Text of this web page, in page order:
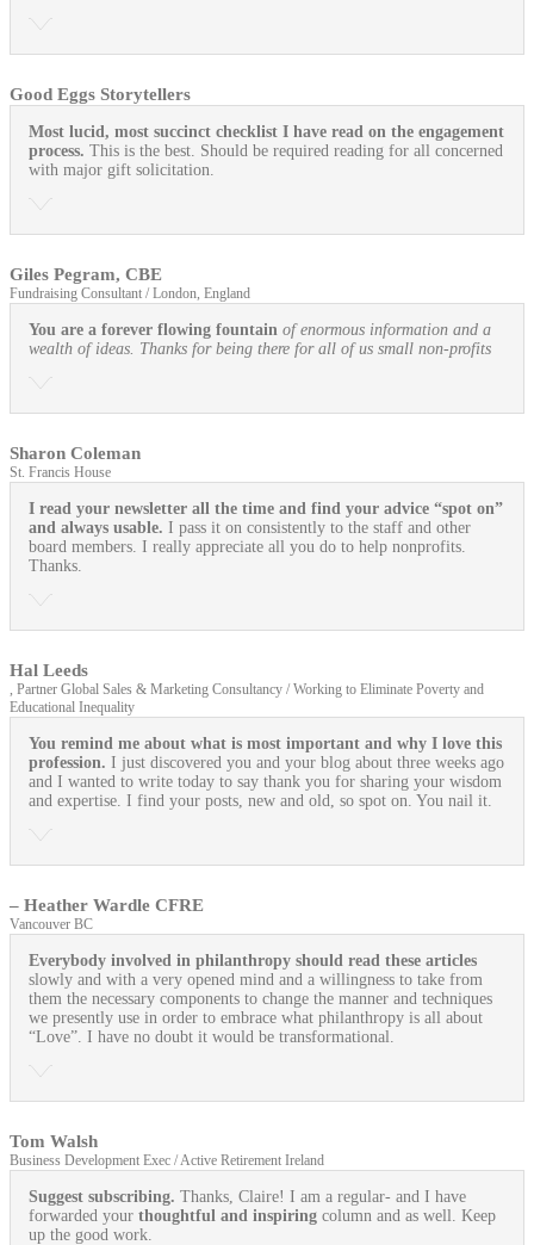
Good Eggs Storytellers
Most lucid, most succinct checklist I have read on the engagement
process. This is the best. Should be required reading for all concerned
with major gift solicitation.
Giles Pegram, CBE
Fundraising Consultant / London, England
You are a forever flowing fountain of enormous information and a
wealth of ideas. Thanks for being there for all of us small non-profits
Sharon Coleman
St. Francis House
I read your newsletter all the time and find your advice “spot on”
and always usable. I pass it on consistently to the staff and other
board members. I really appreciate all you do to help nonprofits.
Thanks.
Hal Leeds
, Partner Global Sales & Marketing Consultancy / Working to Eliminate Poverty and
Educational Inequality
You remind me about what is most important and why I love this
profession. I just discovered you and your blog about three weeks ago
and I wanted to write today to say thank you for sharing your wisdom
and expertise. I find your posts, new and old, so spot on. You nail it.
– Heather Wardle CFRE
Vancouver BC
Everybody involved in philanthropy should read these articles
slowly and with a very opened mind and a willingness to take from
them the necessary components to change the manner and techniques
we presently use in order to embrace what philanthropy is all about
“Love”. I have no doubt it would be transformational.
Tom Walsh
Business Development Exec / Active Retirement Ireland
Suggest subscribing. Thanks, Claire! I am a regular- and I have
forwarded your thoughtful and inspiring column and as well. Keep
up the good work.